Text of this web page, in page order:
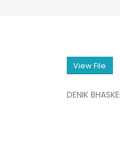
View File
DENIK